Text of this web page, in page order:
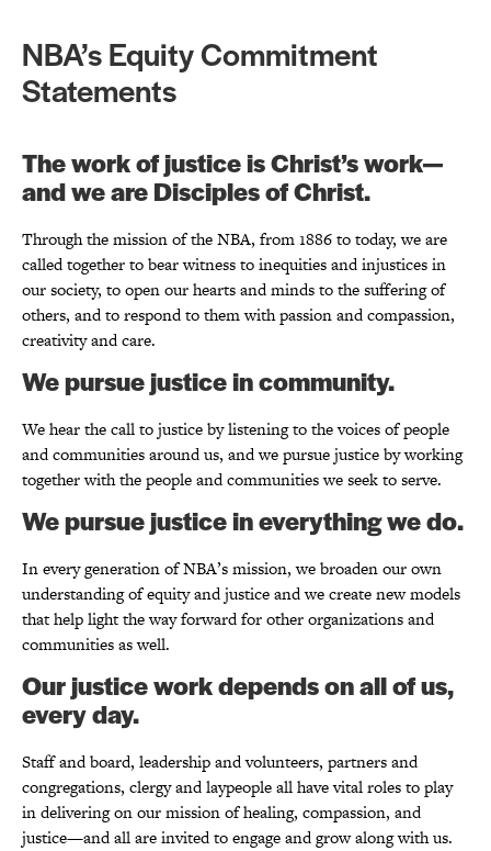
NBA’s Equity Commitment
Statements
The work of justice is Christ’s work—
and we are Disciples of Christ.
Through the mission of the NBA, from 1886 to today, we are
called together to bear witness to inequities and injustices in
our society, to open our hearts and minds to the suffering of
others, and to respond to them with passion and compassion,
creativity and care.
We pursue justice in community.
We hear the call to justice by listening to the voices of people
and communities around us, and we pursue justice by working
together with the people and communities we seek to serve.
We pursue justice in everything we do.
In every generation of NBA’s mission, we broaden our own
understanding of equity and justice and we create new models
that help light the way forward for other organizations and
communities as well.
Our justice work depends on all of us,
every day.
Staff and board, leadership and volunteers, partners and
congregations, clergy and laypeople all have vital roles to play
in delivering on our mission of healing, compassion, and
justice—and all are invited to engage and grow along with us.